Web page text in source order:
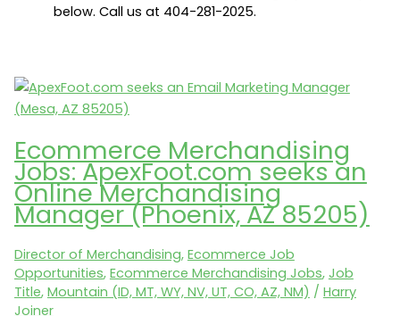
below. Call us at 404-281-2025.
Ecommerce Merchandising
Jobs: ApexFoot.com seeks an
Online Merchandising
Manager (Phoenix, AZ 85205)
Director of Merchandising, Ecommerce Job
Opportunities, Ecommerce Merchandising Jobs, Job
Title, Mountain (ID, MT, WY, NV, UT, CO, AZ, NM) / Harry
Joiner